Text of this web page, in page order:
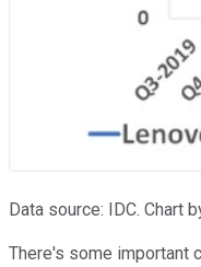
Data source: IDC. Chart
There's some important